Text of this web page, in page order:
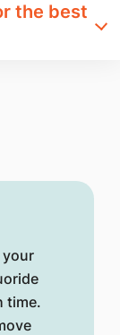
th​e best
your
time.